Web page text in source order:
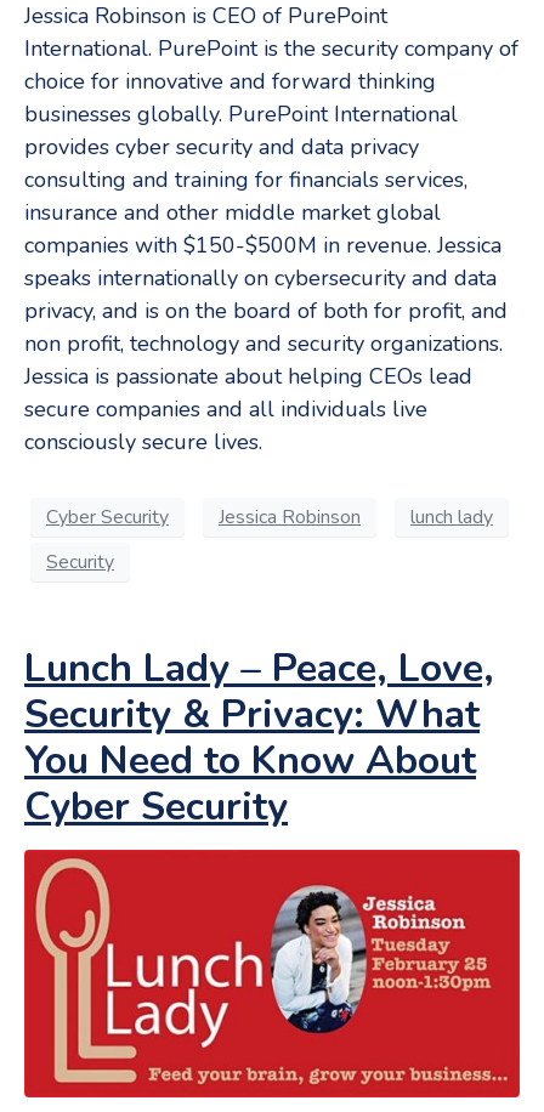
Jessica Robinson is CEO of PurePoint
International. PurePoint is the security company of
choice for innovative and forward thinking
businesses globally. PurePoint International
provides cyber security and data privacy
consulting and training for financials services,
insurance and other middle market global
companies with $150-$500M in revenue. Jessica
speaks internationally on cybersecurity and data
privacy, and is on the board of both for profit, and
non profit, technology and security organizations.
Jessica is passionate about helping CEOs lead
secure companies and all individuals live
consciously secure lives.
Cyber Security Jessica Robinson
lunch lady
Security
Lunch Lady – Peace, Love,
Security & Privacy: What
You Need to Know About
Cyber Security